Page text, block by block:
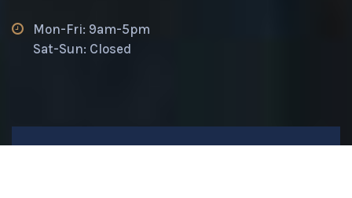
Mon-Fri: 9am-5pm
Sat-Sun: Closed